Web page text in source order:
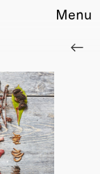
Menu